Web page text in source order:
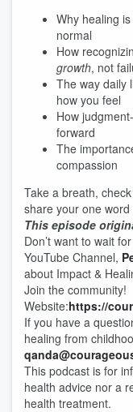
Why healing
normal
How
growth, not
The way daily
how you feel
How
forward
The
compassion
Take a breath,
share your one word
This episode
Don’t want to wait
YouTube Channel,
about Impact &
Join the community!
Website:⁠⁠⁠⁠⁠⁠⁠⁠⁠https://
If you have a
healing from
This podcast is for
health advice nor a
health treatment.